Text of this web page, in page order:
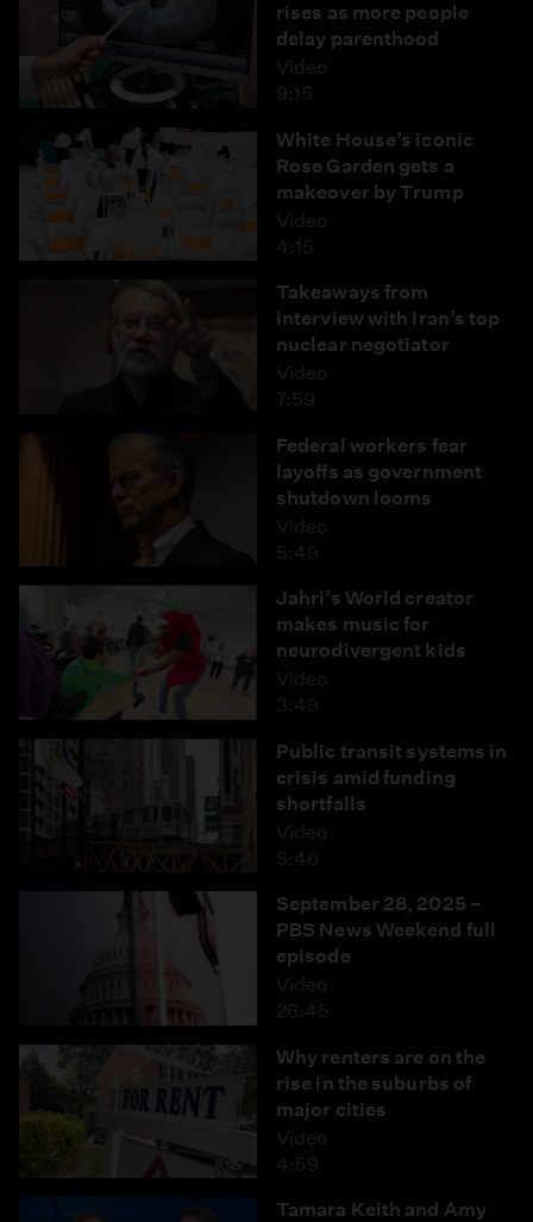
rises as more people
delay parenthood
Video
9:15
White House’s iconic
Rose Garden gets a
makeover by Trump
Video
4:15
Takeaways from
interview with Iran’s top
nuclear negotiator
Video
7:59
Federal workers fear
layoffs as government
shutdown looms
Video
5:49
Jahri’s World creator
makes music for
neurodivergent kids
Video
3:49
Public transit systems in
crisis amid funding
shortfalls
Video
5:46
September 28, 2025 –
PBS News Weekend full
episode
Video
26:45
Why renters are on the
rise in the suburbs of
major cities
Video
4:59
Tamara Keith and Amy